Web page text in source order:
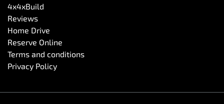
4x4xBuild
Reviews
Home Drive
Reserve Online
Terms and conditions
Privacy Policy